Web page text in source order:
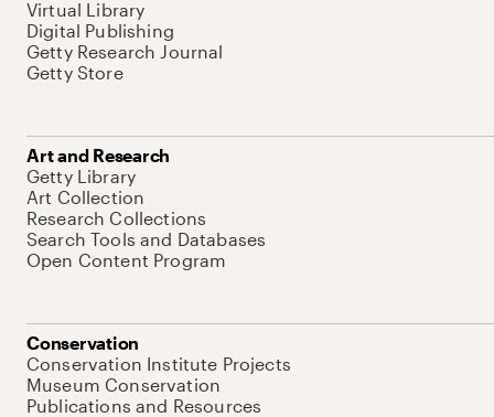
Virtual Library
Digital Publishing
Getty Research Journal
Getty Store
Art and Research
Getty Library
Art Collection
Research Collections
Search Tools and Databases
Open Content Program
Conservation
Conservation Institute Projects
Museum Conservation
Publications and Resources